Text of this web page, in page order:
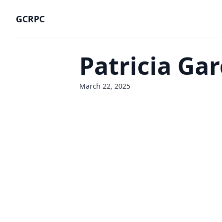
GCRPC
Patricia
March 22, 2025